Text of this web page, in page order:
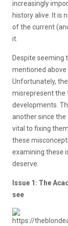
increasingly
history alive. It is
of the current
it.
Despite seeming
mentioned
Unfortunately,
misrepresent the
developments.
another since the
vital to fixing
these
examining these
deserve.
Issue 1: The
see